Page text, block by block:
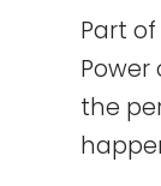
Part
Power
the